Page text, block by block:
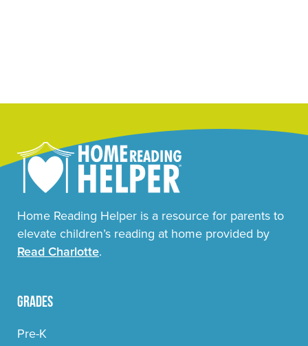
Home Reading Helper is a resource for parents to
elevate children’s reading at home provided by
Read Charlotte.
Grades
Pre-K